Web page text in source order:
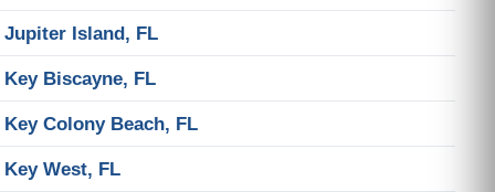
Jupiter Island, FL
Key Biscayne, FL
Key Colony Beach, FL
Key West, FL